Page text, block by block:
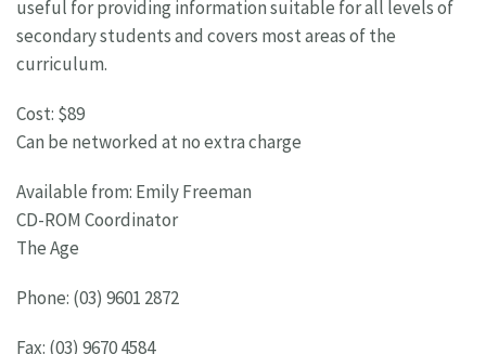
useful for providing information suitable for all levels of
secondary students and covers most areas of the
curriculum.
Cost: $89
Can be networked at no extra charge
Available from: Emily Freeman
CD-ROM Coordinator
The Age
Phone: (03) 9601 2872
Fax: (03) 9670 4584